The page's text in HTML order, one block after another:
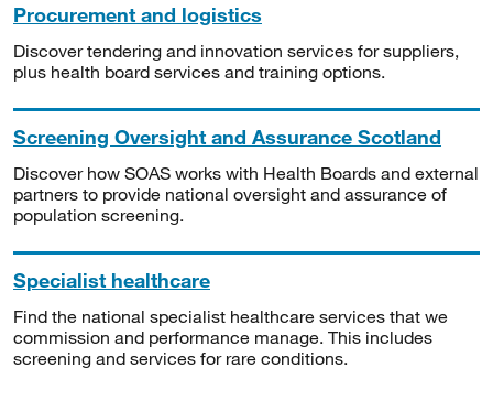
Procurement and logistics
Discover tendering and innovation services for suppliers,
plus health board services and training options.
Screening Oversight and Assurance Scotland
Discover how SOAS works with Health Boards and external
partners to provide national oversight and assurance of
population screening.
Specialist healthcare
Find the national specialist healthcare services that we
commission and performance manage. This includes
screening and services for rare conditions.